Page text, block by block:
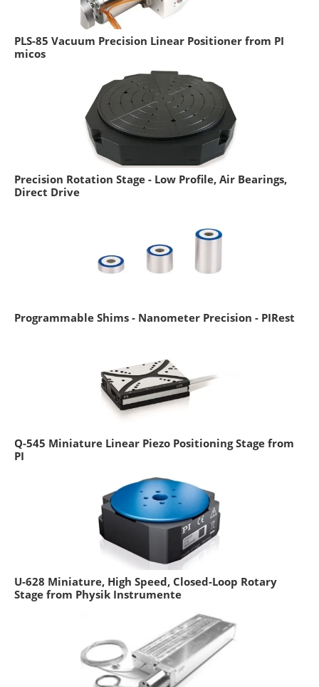
PLS-85 Vacuum Precision Linear Positioner from PI
micos
Precision Rotation Stage - Low Profile, Air Bearings,
Direct Drive
Programmable Shims - Nanometer Precision - PIRest
Q-545 Miniature Linear Piezo Positioning Stage from
PI
U-628 Miniature, High Speed, Closed-Loop Rotary
Stage from Physik Instrumente